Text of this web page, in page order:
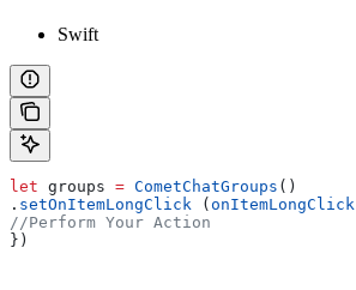
Swift
let groups = CometChatGroups ()
. setOnItemLongClick ( onItemLongClick
//Perform Your Action
})